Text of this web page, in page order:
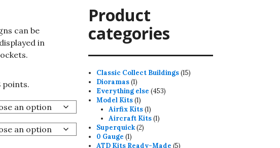
through
can be
in
points.
Product
categories
Classic Collect Buildings 1515
Dioramas 11
product
Everything else 453453
Model Kits 11
product
Airfix Kits 11
product
Aircraft Kits 11
Superquick 22
0 Gauge 11
product
ATD Kits Ready-Made 55